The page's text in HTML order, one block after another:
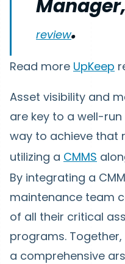
review.
Read more UpKeep
Asset visibility and
are key to a well-
way to achieve that
utilizing a CMMS
By integrating a
maintenance team
of all their critical
programs. Together,
a comprehensive